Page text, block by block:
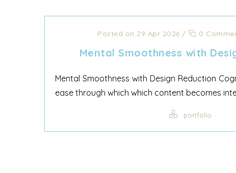
Posted on 29 Apr 2026 / 0
Mental Smoothness with
Mental Smoothness with Design Reduction
ease through which which content becomes
portfolio